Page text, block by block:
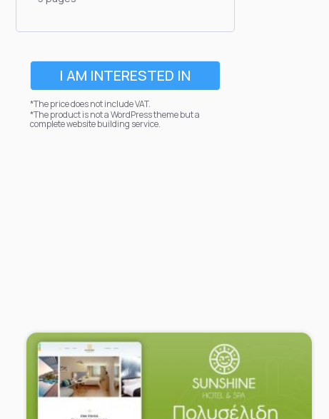
I AM INTERESTED IN
*The price does not include VAT.
*The product is not a WordPress theme but a
complete website building service.